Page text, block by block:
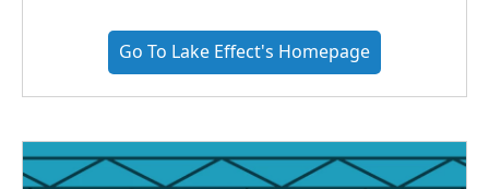
Go To Lake Effect's Homepage